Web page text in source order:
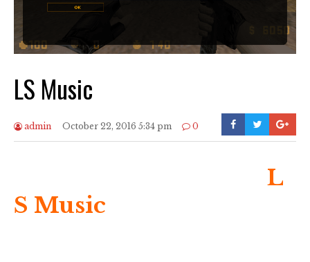
LS Music
admin October 22, 2016 5:34 pm 0
L
S Music